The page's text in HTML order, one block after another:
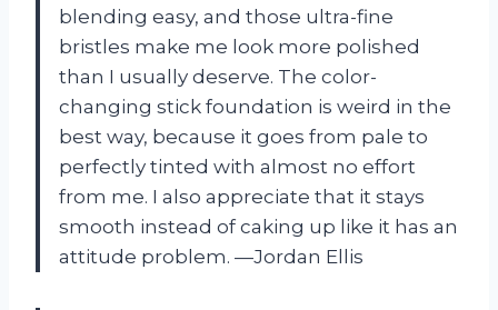
blending easy, and those ultra-fine
bristles make me look more polished
than I usually deserve. The color-
changing stick foundation is weird in the
best way, because it goes from pale to
perfectly tinted with almost no effort
from me. I also appreciate that it stays
smooth instead of caking up like it has an
attitude problem. —Jordan Ellis